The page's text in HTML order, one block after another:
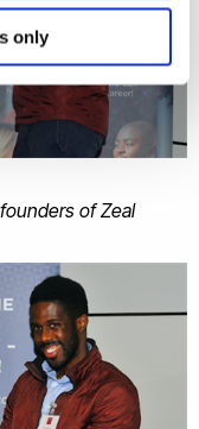
only
of Zeal